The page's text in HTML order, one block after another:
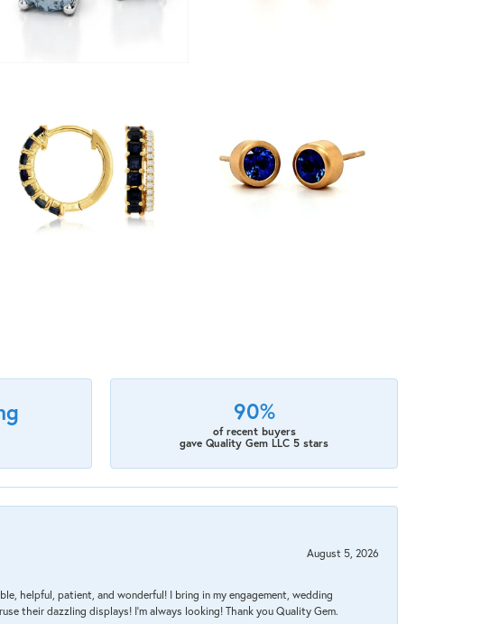
90%
of recent buyers
gave Quality Gem LLC 5 stars
August 5, 2026
helpful, patient, and wonderful! I bring in my engagement, wedding
their dazzling displays! I'm always looking! Thank you Quality Gem.